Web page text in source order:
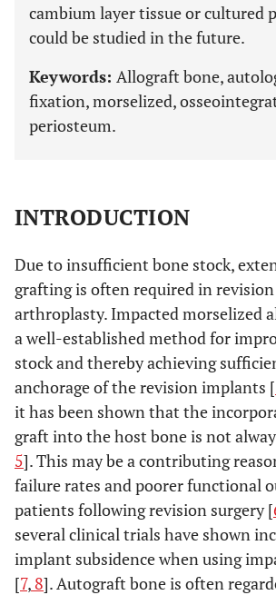
cambium layer tissue or cultured
could be studied in the future.
Keywords: Allograft bone,
fixation, morselized,
periosteum.
INTRODUCTION
Due to insufficient bone stock,
grafting is often required in
arthroplasty. Impacted morselized
a well-established method for
stock and thereby achieving
anchorage of the revision implants [
it has been shown that the
graft into the host bone is not
5]. This may be a contributing
failure rates and poorer functional
patients following revision surgery [
several clinical trials have shown
implant subsidence when using
[7, 8]. Autograft bone is often